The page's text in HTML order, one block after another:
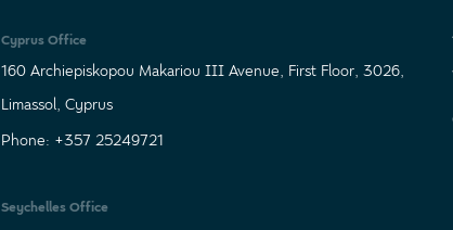
Cyprus Office
160 Archiepiskopou Makariou III Avenue, First Floor, 3026,
Limassol, Cyprus
Phone: +357 25249721
Seychelles Office